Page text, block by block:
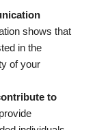
shows that
in the
of your
to